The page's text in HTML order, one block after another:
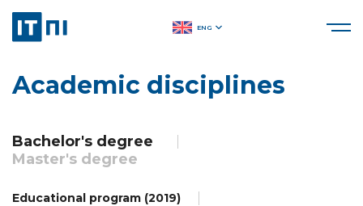
ENG
Academic disciplines
Bachelor's degree
Master's degree
Educational program (2019)